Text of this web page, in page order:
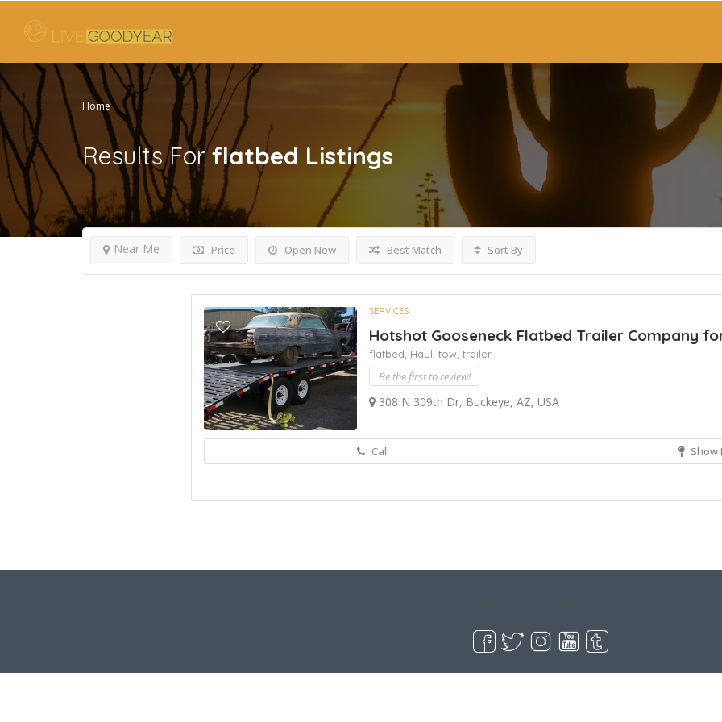
Home
Results Forflatbed Listings
Price Open Now
Near Me Best Match Sort By
SERVICES
Hotshot Gooseneck Flatbed Trailer Company
flatbed, Haul, tow, trailer
Be the first to review!
308 N 309th Dr, Buckeye, AZ, USA
Call Show